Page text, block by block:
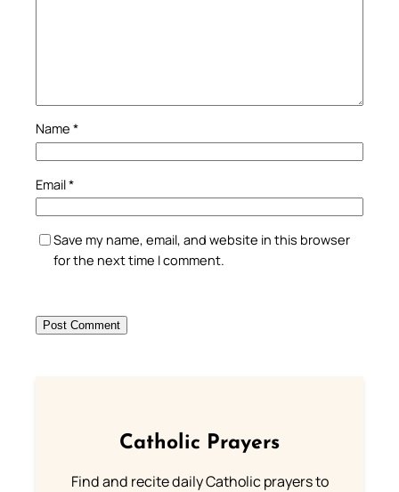
Name *
Email*
Save my name, email, and website in this browser
for the next time I comment.
Catholic Prayers
Find and recite daily Catholic prayers to